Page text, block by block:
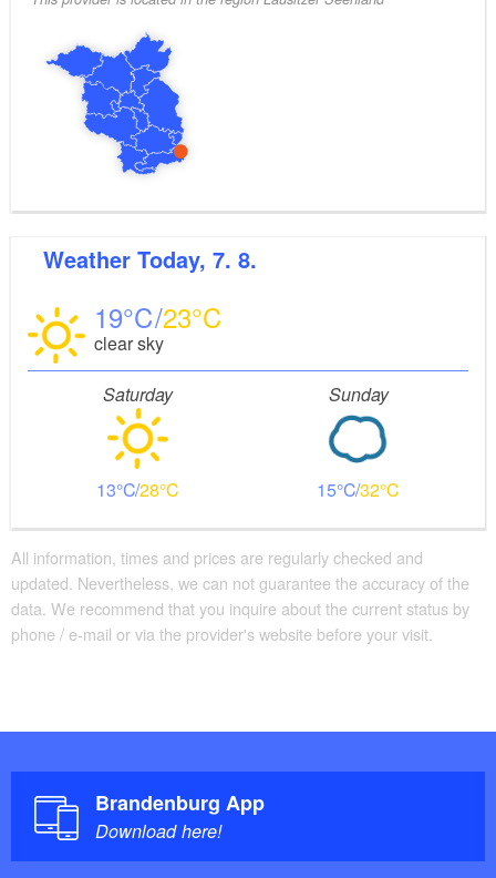
Weather Today, 7. 8.
19 23
clear sky
Saturday
13 28
Sunday
15 32
All information, times and prices are regularly checked and
updated. Nevertheless, we can not guarantee the accuracy of the
data. We recommend that you inquire about the current status by
phone / e-mail or via the provider's website before your visit.
Brandenburg App
Download here!